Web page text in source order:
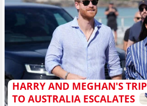
HARRY AND MEGHAN'S TRIP
TO AUSTRALIA ESCALATES